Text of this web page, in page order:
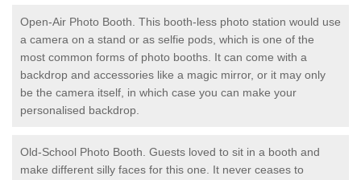
Open-Air Photo Booth. This booth-less photo station would use
a camera on a stand or as selfie pods, which is one of the
most common forms of photo booths. It can come with a
backdrop and accessories like a magic mirror, or it may only
be the camera itself, in which case you can make your
personalised backdrop.
Old-School Photo Booth. Guests loved to sit in a booth and
make different silly faces for this one. It never ceases to